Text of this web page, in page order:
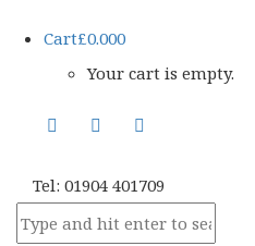
Cart£0.000
Your cart is empty.
Tel: 01904 401709